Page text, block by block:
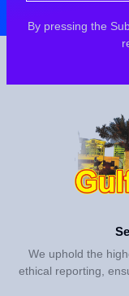
By pressing the
We uphold the
ethical reporting,